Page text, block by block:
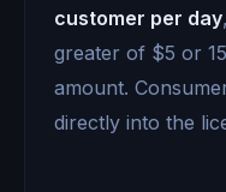
customer per day
greater of $5 or
amount.
directly into the